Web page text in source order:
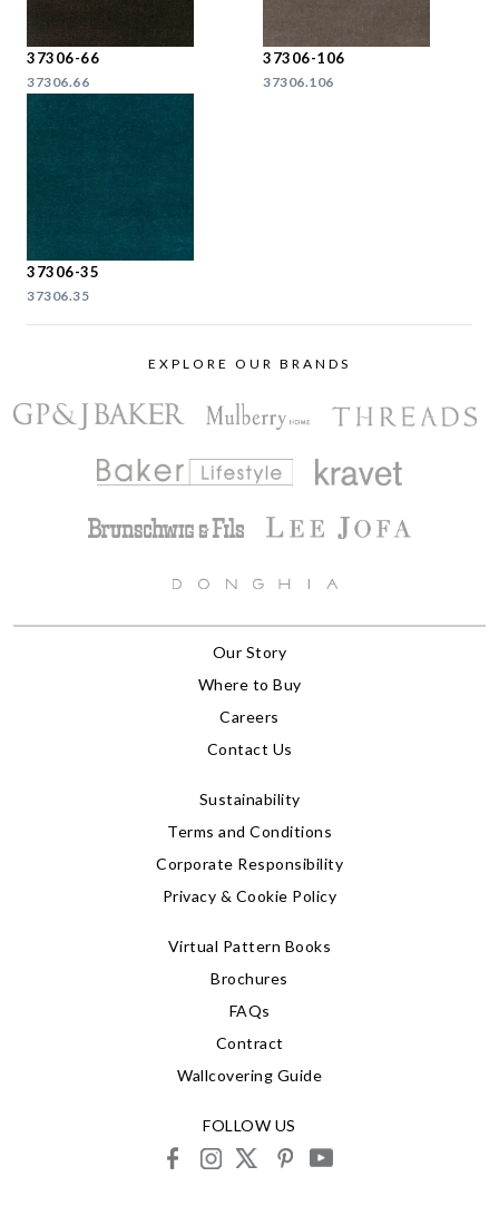
37306-66
37306.66
37306-106
37306.106
37306-35
37306.35
EXPLORE OUR BRANDS
Our Story
Where to Buy
Careers
Contact Us
Sustainability
Terms and Conditions
Corporate Responsibility
Privacy & Cookie Policy
Virtual Pattern Books
Brochures
FAQs
Contract
Wallcovering Guide
FOLLOW US
facebookinstagram
X pinterestyoutube